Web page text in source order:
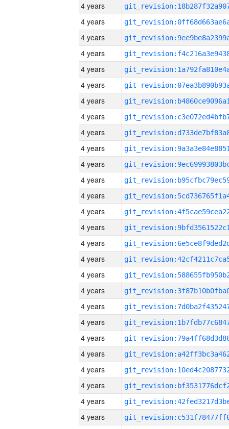
4 years
4 years
4 years
4 years
4 years
4 years
4 years
4 years
4 years
4 years
4 years
4 years
4 years
4 years
4 years
4 years
4 years
4 years
4 years
4 years
4 years
4 years
4 years
4 years
4 years
4 years
4 years